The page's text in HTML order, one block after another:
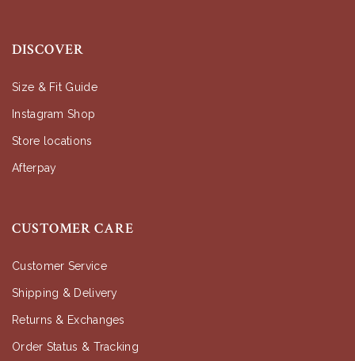
DISCOVER
Size & Fit Guide
Instagram Shop
Store locations
Afterpay
CUSTOMER CARE
Customer Service
Shipping & Delivery
Returns & Exchanges
Order Status & Tracking